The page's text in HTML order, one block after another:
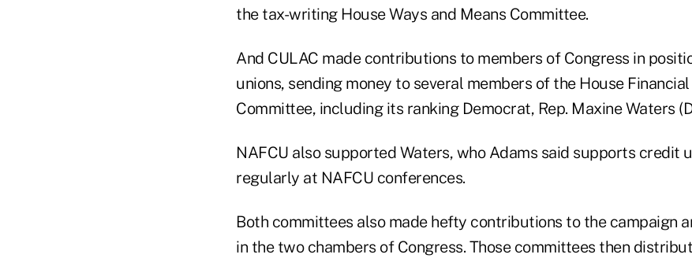
the tax-writing House Ways and Means Committee.
And CULAC made contributions to members of Congress in
unions, sending money to several members of the House
Committee, including its ranking Democrat, Rep. Maxine Waters
NAFCU also supported Waters, who Adams said supports credit
regularly at NAFCU conferences.
Both committees also made hefty contributions to the campaign
in the two chambers of Congress. Those committees then